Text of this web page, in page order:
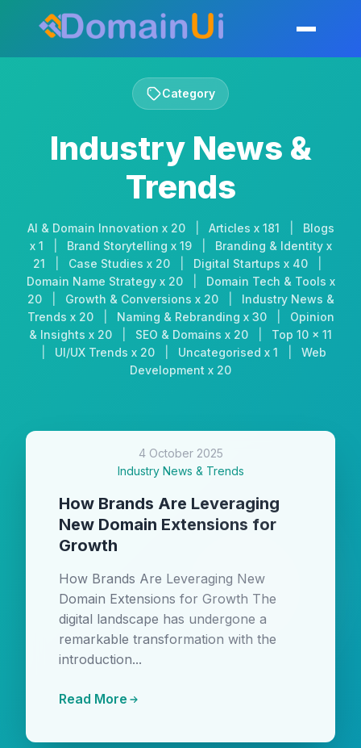
Toggle
Category
Industry News &
Trends
AI & Domain Innovation x 20 Articles x 181
Blogs
x 1
Brand Storytelling x 19
Branding & Identity x
21
Case Studies x 20 Digital Startups x 40
Domain Name Strategy x 20
Domain Tech & Tools x
20
Growth & Conversions x 20
Industry News &
Trends x 20
Naming & Rebranding x 30
Opinion
& Insights x 20
SEO & Domains x 20
Top 10 x 11
UI/UX Trends x 20 Uncategorised x 1
Web
Development x 20
4 October 2025
Industry News & Trends
How Brands Are Leveraging
New Domain Extensions for
Growth
How Brands Are Leveraging New
Domain Extensions for Growth The
digital landscape has undergone a
remarkable transformation with the
introduction...
Read More